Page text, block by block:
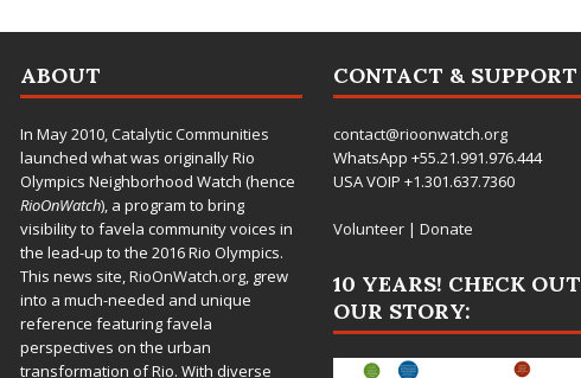
ABOUT
In May 2010,Catalytic Communities
launched what was originally Rio
Olympics Neighborhood Watch (hence
RioOnWatch), a program to bring
visibility to favela community voices in
the lead-up to the 2016 Rio Olympics.
This news site,RioOnWatch.org, grew
into a much-needed and unique
reference featuring favela
perspectives on the urban
transformation of Rio. With diverse
CONTACT & SUPPORT
contact@rioonwatch.org
WhatsApp +55.21.991.976.444
USA VOIP +1.301.637.7360
Volunteer| Donate
10 YEARS! CHECK OUT
OUR STORY: